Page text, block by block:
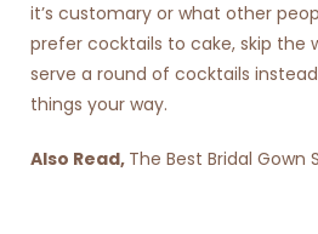
it’s customary or what other
prefer cocktails to cake, skip the
serve a round of cocktails
things your way.
Also Read, The Best Bridal Gown